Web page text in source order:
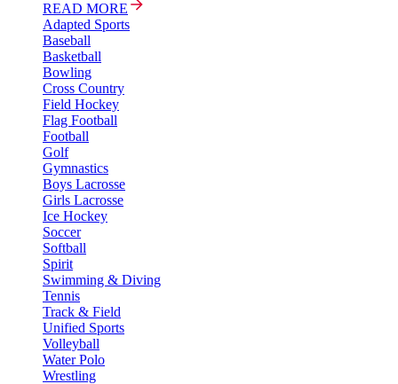
READ MORE
Adapted Sports
Baseball
Basketball
Bowling
Cross Country
Field Hockey
Flag Football
Football
Golf
Gymnastics
Boys Lacrosse
Girls Lacrosse
Ice Hockey
Soccer
Softball
Spirit
Swimming & Diving
Tennis
Track & Field
Unified Sports
Volleyball
Water Polo
Wrestling